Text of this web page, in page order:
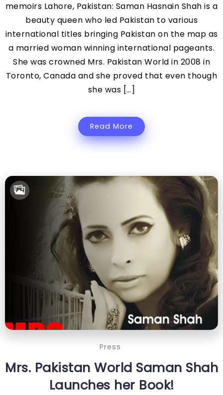
memoirs Lahore, Pakistan: Saman Hasnain Shah is a
beauty queen who led Pakistan to various
international titles bringing Pakistan on the map as
a married woman winning international pageants.
She was crowned Mrs. Pakistan World in 2008 in
Toronto, Canada and she proved that even though
she was […]
Read More
Press
Mrs. Pakistan World Saman Shah
Launches her Book!